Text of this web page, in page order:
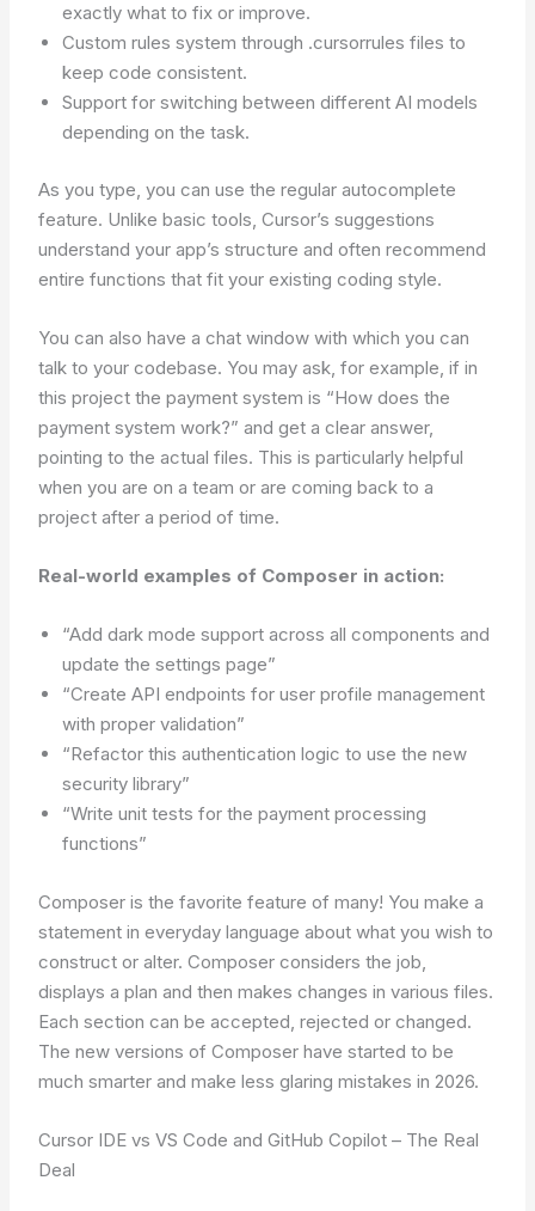
exactly what to fix or improve.
Custom rules system through .cursorrules files to
keep code consistent.
Support for switching between different AI models
depending on the task.
As you type, you can use the regular autocomplete
feature. Unlike basic tools, Cursor’s suggestions
understand your app’s structure and often recommend
entire functions that fit your existing coding style.
You can also have a chat window with which you can
talk to your codebase. You may ask, for example, if in
this project the payment system is “How does the
payment system work?” and get a clear answer,
pointing to the actual files. This is particularly helpful
when you are on a team or are coming back to a
project after a period of time.
Real-world examples of Composer in action:
“Add dark mode support across all components and
update the settings page”
“Create API endpoints for user profile management
with proper validation”
“Refactor this authentication logic to use the new
security library”
“Write unit tests for the payment processing
functions”
Composer is the favorite feature of many! You make a
statement in everyday language about what you wish to
construct or alter. Composer considers the job,
displays a plan and then makes changes in various files.
Each section can be accepted, rejected or changed.
The new versions of Composer have started to be
much smarter and make less glaring mistakes in 2026.
Cursor IDE vs VS Code and GitHub Copilot – The Real
Deal